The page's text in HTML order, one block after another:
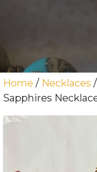
Home / Necklaces
Sapphires